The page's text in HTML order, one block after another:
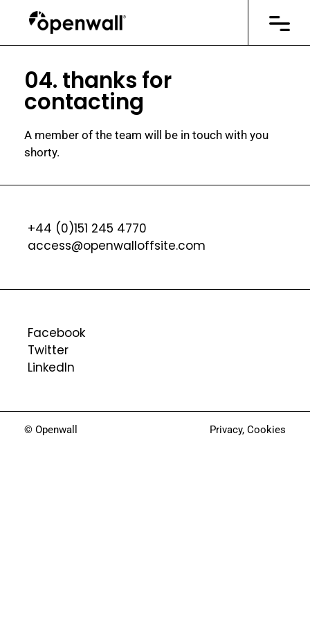
04. thanks for
contacting
A member of the team will be in touch with you
shorty.
+44 (0)151 245 4770
access@openwalloffsite.com
Facebook
Twitter
LinkedIn
© Openwall Privacy, Cookies